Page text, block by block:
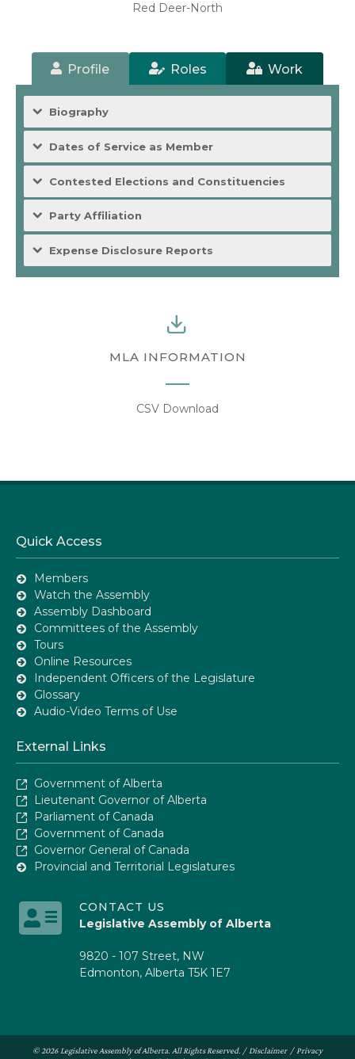
Red Deer-North
Profile Roles Work
Biography
Dates of Service as Member
Contested Elections and Constituencies
Party Affiliation
Expense Disclosure Reports
MLA INFORMATION
CSV Download
Quick Access
Members
Watch the Assembly
Assembly Dashboard
Committees of the Assembly
Tours
Online Resources
Independent Officers of the Legislature
Glossary
Audio-Video Terms of Use
External Links
Government of Alberta
Lieutenant Governor of Alberta
Parliament of Canada
Government of Canada
Governor General of Canada
Provincial and Territorial Legislatures
CONTACT US
Legislative Assembly of Alberta
9820 - 107 Street, NW
Edmonton, Alberta T5K 1E7
© 2026 Legislative Assembly of Alberta. All Rights Reserved. / Disclaimer/ Privacy